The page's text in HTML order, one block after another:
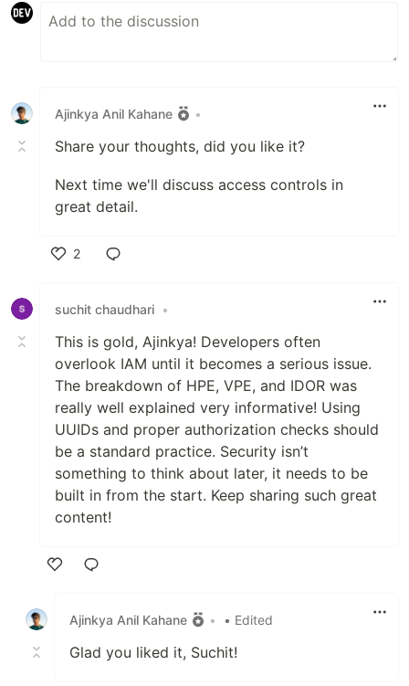
Ajinkya Anil Kahane •
Share your thoughts, did you like it?
Next time we'll discuss access controls in
great detail.
2
suchit chaudhari •
This is gold, Ajinkya! Developers often
overlook IAM until it becomes a serious issue.
The breakdown of HPE, VPE, and IDOR was
really well explained very informative! Using
UUIDs and proper authorization checks should
be a standard practice. Security isn’t
something to think about later, it needs to be
built in from the start. Keep sharing such great
content!
Ajinkya Anil Kahane
• • Edited
Glad you liked it, Suchit!